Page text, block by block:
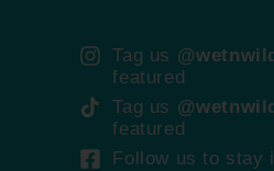
Tag us
featured
Tag us
featured
Follow us to stay